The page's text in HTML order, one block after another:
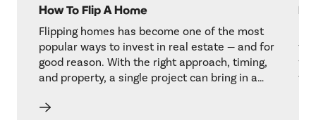
How To Flip A Home
Flipping homes has become one of the most
popular ways to invest in real estate — and for
good reason. With the right approach, timing,
and property, a single project can bring in a
strategy, knowledge, and a bit of risk
to
for
to